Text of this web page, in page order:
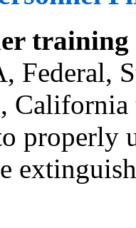
training
Federal,
properly